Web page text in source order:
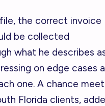
the correct invoice
be collected
what he describes
on edge cases
one. A chance
Florida clients,